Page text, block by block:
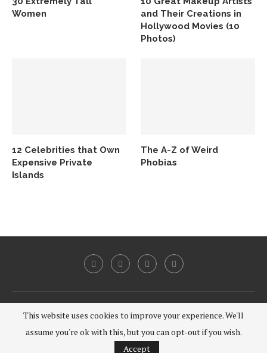
Women
and Their Creations in
Hollywood Movies (10
Photos)
12 Celebrities that Own
Expensive Private
Islands
The A-Z of Weird
Phobias
BACK TO TOP
This website uses cookies to improve your experience. We'll
assume you're ok with this, but you can opt-out if you wish.
Accept